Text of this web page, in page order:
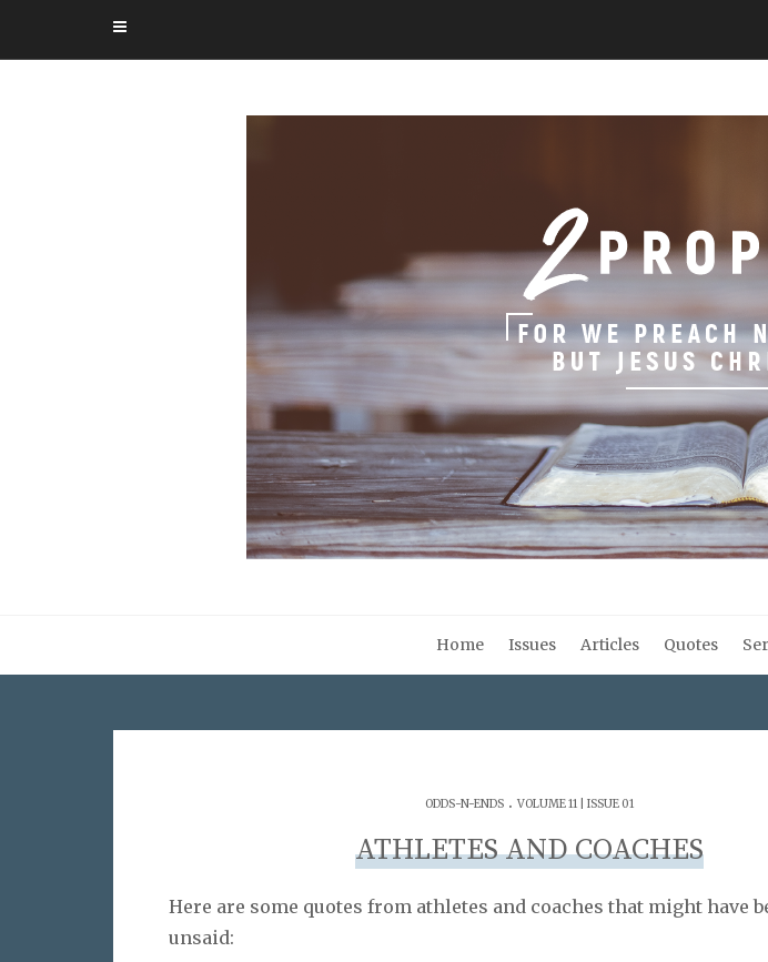
Home Issues Articles Quotes
ODDS-N-ENDS . VOLUME 11 | ISSUE 01
ATHLETES AND COACHES
Here are some quotes from athletes and coaches that might have
unsaid: